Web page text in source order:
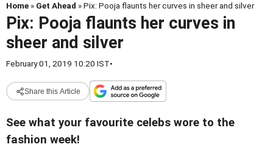
Home » Get Ahead » Pix: Pooja flaunts her curves in sheer and silver
Pix: Pooja flaunts her curves in
sheer and silver
February 01, 2019 10:20 IST•
Share this Article
See what your favourite celebs wore to the
fashion week!